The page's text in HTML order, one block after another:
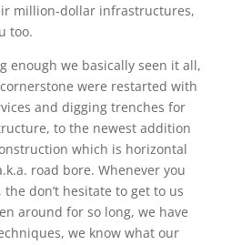
million-dollar infrastructures,
too.
enough we basically seen it all,
were restarted with
and digging trenches for
to the newest addition
which is horizontal
road bore. Whenever you
don’t hesitate to get to us
around for so long, we have
we know what our